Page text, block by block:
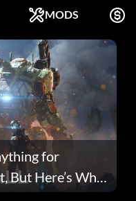
MODS
for
But Here’s Why